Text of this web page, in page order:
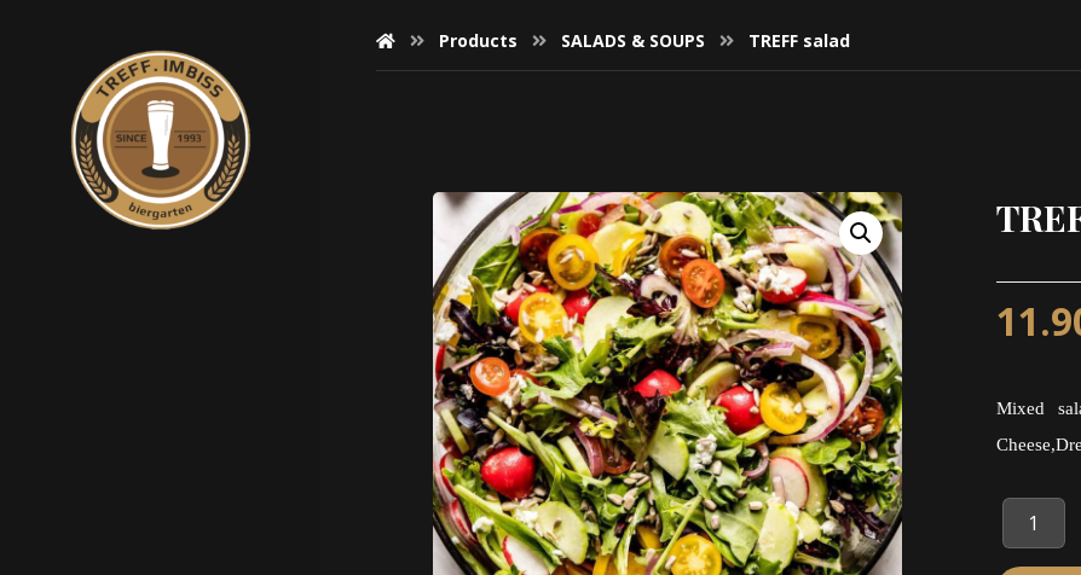
Products SALADS & SOUPS TREFF salad
Mixed